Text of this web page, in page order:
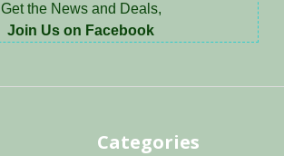
Get the News and Deals,
Join Us on Facebook
Categories